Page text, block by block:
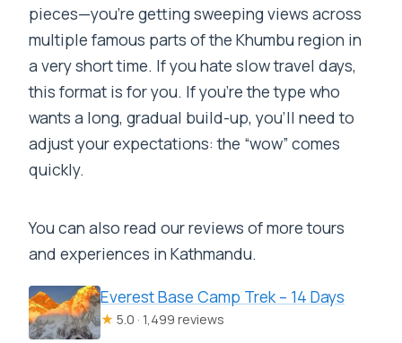
pieces—you’re getting sweeping views across
multiple famous parts of the Khumbu region in
a very short time. If you hate slow travel days,
this format is for you. If you’re the type who
wants a long, gradual build-up, you’ll need to
adjust your expectations: the “wow” comes
quickly.
You can also read our reviews of more tours
and experiences in Kathmandu.
Everest Base Camp Trek – 14 Days
★ 5.0 · 1,499 reviews